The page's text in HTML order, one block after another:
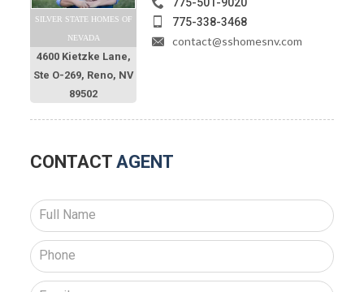
SILVER STATE HOMES OF
NEVADA
4600 Kietzke Lane,
Ste O-269, Reno, NV
89502
775-338-3468
contact@sshomesnv.com
CONTACT AGENT